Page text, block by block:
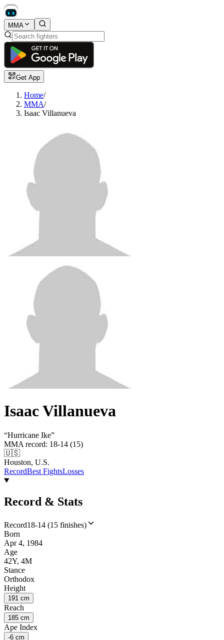
MMA
Get App
Home/
MMA/
Isaac Villanueva
Isaac Villanueva
“Hurricane Ike”
MMA record: 18-14 (15)
🇺🇸
Houston, U.S.
RecordBest FightsLosses
Record & Stats
Record18-14 (15 finishes)
Born
Apr 4, 1984
Age
42Y, 4M
Stance
Orthodox
Height
191 cm
Reach
185 cm
Ape Index
-6 cm